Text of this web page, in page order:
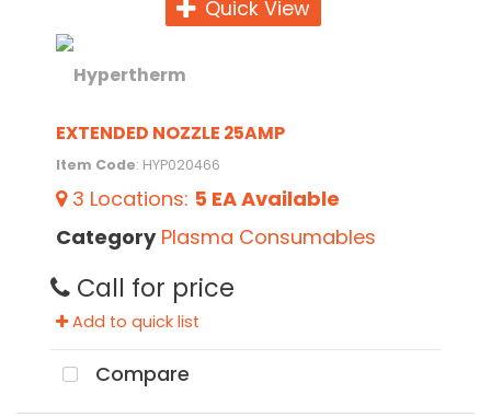
Quick View
EXTENDED NOZZLE 25AMP
Item Code: HYP020466
3 Locations: 5 EAAvailable
Category Plasma Consumables
Call for price
Add to quick list
Compare